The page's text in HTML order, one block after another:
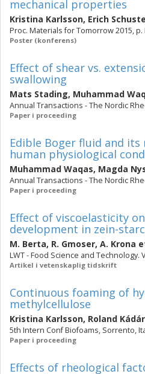
mechanical properties
Kristina Karlsson, Erich
Proc. Materials for Tomorrow 2015, p.
Poster (konferens)
Effect of shear vs.
swallowing
Mats Stading, Muhammad
Annual Transactions - The Nordic
Paper i proceeding
Edible Boger fluid and its
human physiological
Muhammad Waqas, Magda
Annual Transactions - The Nordic
Paper i proceeding
Effect of viscoelasticity
development in zein-
M. Berta, R. Gmoser, A. Krona
LWT - Food Science and Technology.
Artikel i vetenskaplig tidskrift
Continuous foaming of
methylcellulose
Kristina Karlsson, Roland Kádár
5th Intern Conf Biofoams, Sorrento,
Paper i proceeding
Effects of rheological